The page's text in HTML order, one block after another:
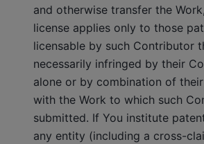
and otherwise transfer the
license applies only to those
licensable by such Contributor
necessarily infringed by their
alone or by combination of
with the Work to which such
submitted. If You institute
any entity (including a cross-